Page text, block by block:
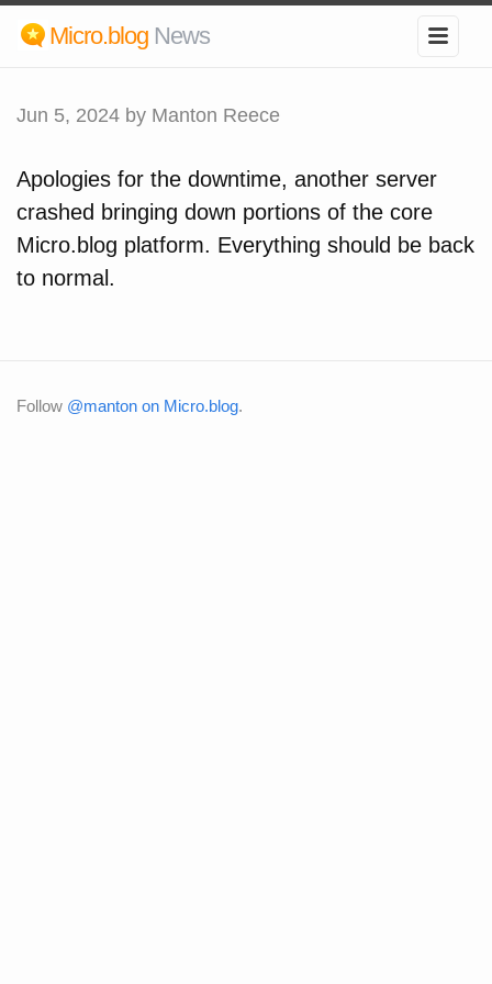
Micro.blog News
Jun 5, 2024 by Manton Reece
Apologies for the downtime, another server
crashed bringing down portions of the core
Micro.blog platform. Everything should be back
to normal.
Follow @manton on Micro.blog.